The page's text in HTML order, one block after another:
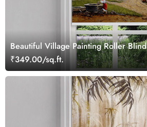
Beautiful Village Painting Roller Blind
₹349.00/sq.ft.